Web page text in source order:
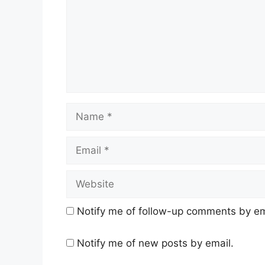
Name
Email
Website
Notify me of follow-up comments by
Notify me of new posts by email.